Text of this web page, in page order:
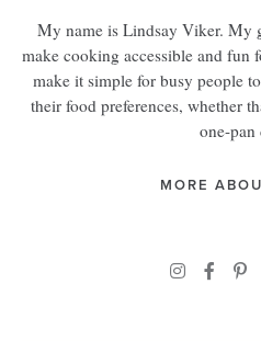
My name is Lindsay Viker. My
make cooking accessible and fun
make it simple for busy people
their food preferences, whether
one-pan
MORE